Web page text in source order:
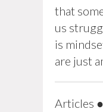
that
us
is
are just
Articles ●